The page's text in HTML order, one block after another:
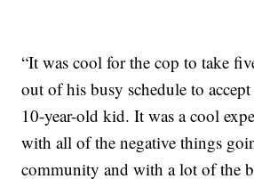
“It was cool for the cop to take
out of his busy schedule to
10-year-old kid. It was a cool
with all of the negative things
community and with a lot of the